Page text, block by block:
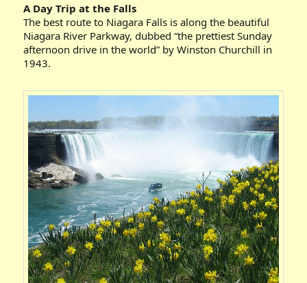
A Day Trip at the Falls
The best route to Niagara Falls is along the beautiful
Niagara River Parkway, dubbed “the prettiest Sunday
afternoon drive in the world” by Winston Churchill in
1943.